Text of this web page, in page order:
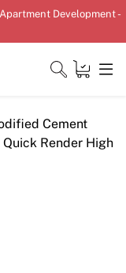
Development -
Cement
Render High